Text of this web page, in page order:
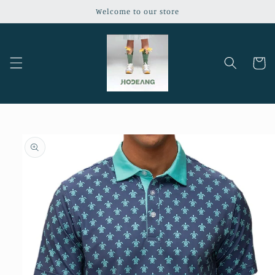
Welcome to our store
Cart
Skip to
product
information